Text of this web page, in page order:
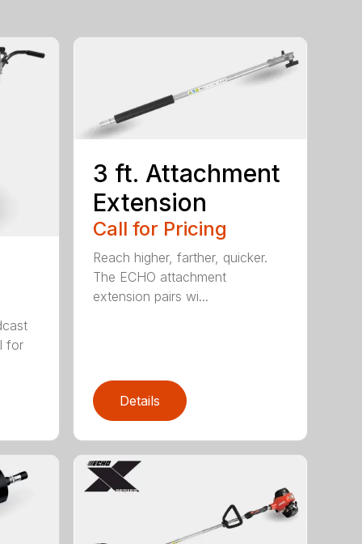
for
3 ft. Attachment
Extension
Call for Pricing
Reach higher, farther, quicker.
The ECHO attachment
extension pairs wi...
Details